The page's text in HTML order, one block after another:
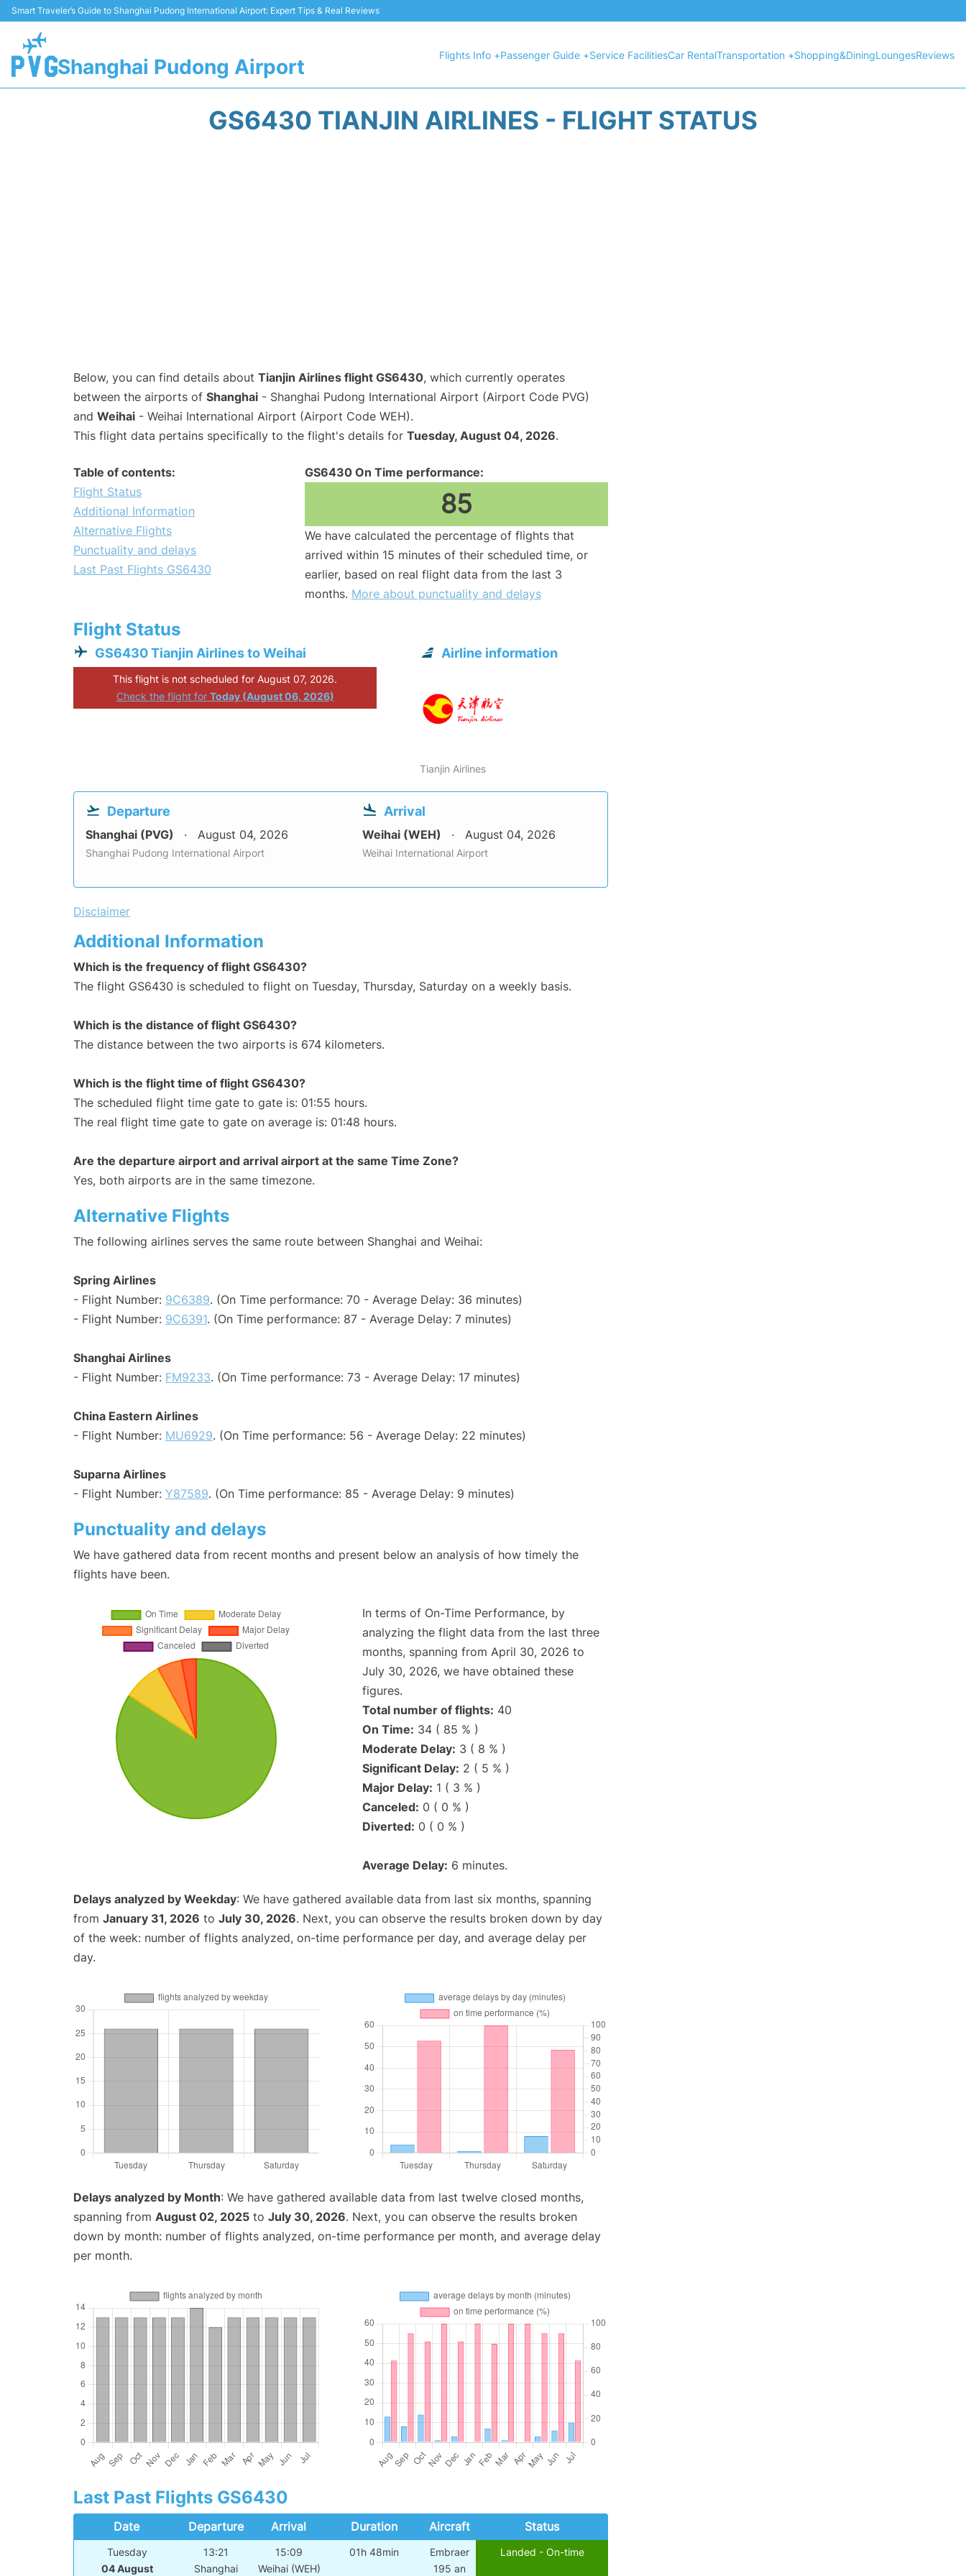
Smart Traveler’s Guide to Shanghai Pudong International Airport: Expert Tips & Real Reviews
Shanghai Pudong Airport
Flights Info +Passenger Guide +Service FacilitiesCar RentalTransportation +Shopping&DiningLoungesReviews
GS6430 TIANJIN AIRLINES - FLIGHT STATUS
Below, you can find details about Tianjin Airlines flight GS6430, which currently operates
between the airports of Shanghai - Shanghai Pudong International Airport (Airport Code PVG)
and Weihai - Weihai International Airport (Airport Code WEH).
This flight data pertains specifically to the flight's details for Tuesday, August 04, 2026.
Table of contents:
Flight Status
Additional Information
Alternative Flights
Punctuality and delays
Last Past Flights GS6430
GS6430 On Time performance:
85
We have calculated the percentage of flights that
arrived within 15 minutes of their scheduled time, or
earlier, based on real flight data from the last 3
months. More about punctuality and delays
Flight Status
GS6430 Tianjin Airlines to Weihai
This flight is not scheduled for August 07, 2026.
Check the flight for Today (August 06, 2026)
Airline information
Tianjin Airlines
Departure
Shanghai (PVG) August 04, 2026
Shanghai Pudong International Airport
Arrival
Weihai (WEH) August 04, 2026
Weihai International Airport
Disclaimer
Additional Information
Which is the frequency of flight GS6430?
The flight GS6430 is scheduled to flight on Tuesday, Thursday, Saturday on a weekly basis.
Which is the distance of flight GS6430?
The distance between the two airports is 674 kilometers.
Which is the flight time of flight GS6430?
The scheduled flight time gate to gate is: 01:55 hours.
The real flight time gate to gate on average is: 01:48 hours.
Are the departure airport and arrival airport at the same Time Zone?
Yes, both airports are in the same timezone.
Alternative Flights
The following airlines serves the same route between Shanghai and Weihai:
Spring Airlines
- Flight Number: 9C6389. (On Time performance: 70 - Average Delay: 36 minutes)
- Flight Number: 9C6391. (On Time performance: 87 - Average Delay: 7 minutes)
Shanghai Airlines
- Flight Number: FM9233. (On Time performance: 73 - Average Delay: 17 minutes)
China Eastern Airlines
- Flight Number: MU6929. (On Time performance: 56 - Average Delay: 22 minutes)
Suparna Airlines
- Flight Number: Y87589. (On Time performance: 85 - Average Delay: 9 minutes)
Punctuality and delays
We have gathered data from recent months and present below an analysis of how timely the
flights have been.
In terms of On-Time Performance, by
analyzing the flight data from the last three
months, spanning from April 30, 2026 to
July 30, 2026, we have obtained these
figures.
Total number of flights: 40
On Time: 34 ( 85 % )
Moderate Delay: 3 ( 8 % )
Significant Delay: 2 ( 5 % )
Major Delay: 1 ( 3 % )
Canceled: 0 ( 0 % )
Diverted: 0 ( 0 % )
Average Delay: 6 minutes.
Delays analyzed by Weekday: We have gathered available data from last six months, spanning
from January 31, 2026 to July 30, 2026. Next, you can observe the results broken down by day
of the week: number of flights analyzed, on-time performance per day, and average delay per
day.
Delays analyzed by Month: We have gathered available data from last twelve closed months,
spanning from August 02, 2025 to July 30, 2026. Next, you can observe the results broken
down by month: number of flights analyzed, on-time performance per month, and average delay
per month.
Last Past Flights GS6430
Date Departure Arrival Duration Aircraft Status
Tuesday
04 August
13:21
Shanghai
15:09
Weihai (WEH)
01h 48min
Embraer
195 an
Landed - On-time